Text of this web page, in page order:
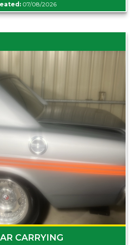
07/08/2026
CARRYING